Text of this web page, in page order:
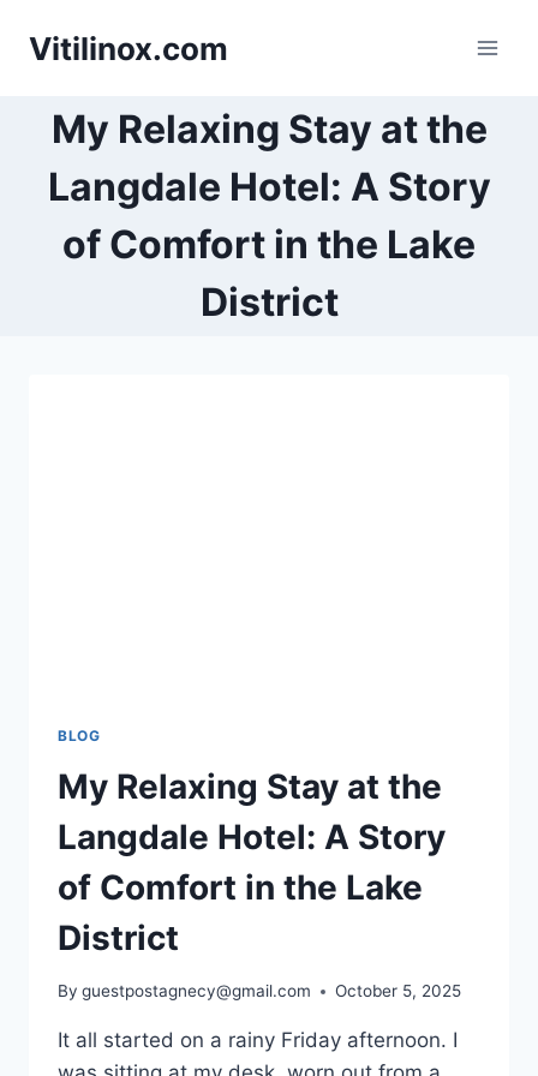
Vitilinox.com
My Relaxing Stay at the
Langdale Hotel: A Story
of Comfort in the Lake
District
BLOG
My Relaxing Stay at the
Langdale Hotel: A Story
of Comfort in the Lake
District
By guestpostagnecy@gmail.com October 5, 2025
It all started on a rainy Friday afternoon. I